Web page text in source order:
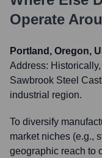
Operate
Portland, Oregon,
Address:
Sawbrook Steel
industrial region.
To diversify
market niches (e.g.,
geographic reach to